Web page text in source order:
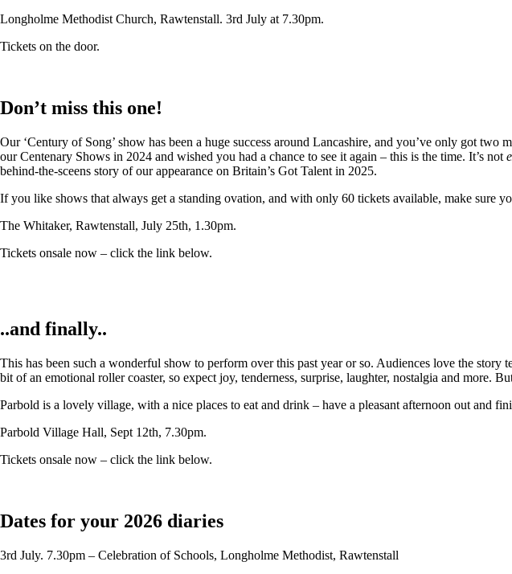
Longholme Methodist Church, Rawtenstall. 3rd July at 7.30pm.
Tickets on the door.
Don’t miss this one!
Our ‘Century of Song’ show has been a huge success around Lancashire, and you’ve only got
our Centenary Shows in 2024 and wished you had a chance to see it again – this is the time. It’s not
behind-the-sceens story of our appearance on Britain’s Got Talent in 2025.
If you like shows that always get a standing ovation, and with only 60 tickets available, make sure
The Whitaker, Rawtenstall, July 25th, 1.30pm.
Tickets onsale now – click the link below.
..and finally..
This has been such a wonderful show to perform over this past year or so. Audiences love the
bit of an emotional roller coaster, so expect joy, tenderness, surprise, laughter, nostalgia and more.
Parbold is a lovely village, with a nice places to eat and drink – have a pleasant afternoon out and
Parbold Village Hall, Sept 12th, 7.30pm.
Tickets onsale now – click the link below.
Dates for your 2026 diaries
3rd July. 7.30pm – Celebration of Schools, Longholme Methodist, Rawtenstall